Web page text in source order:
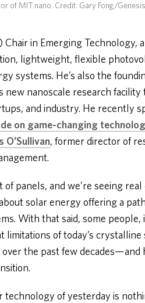
of MIT.nano. Credit: Gary Fong/
Chair in Emerging Technology,
lightweight, flexible
systems. He’s also the
new nanoscale research
and industry. He recently
on game-changing
O’Sullivan, former director of
panels, and we’re seeing
solar energy offering a
With that said, some people,
of today’s crystalline
over the past few decades—and
technology of yesterday is